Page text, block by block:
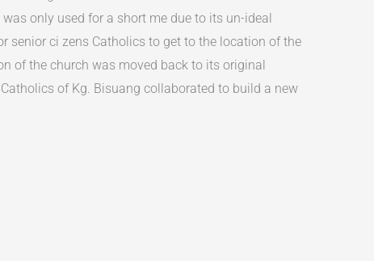
only used for a short me due to its un-ideal
senior ci zens Catholics to get to the location of the
of the church was moved back to its original
of Kg. Bisuang collaborated to build a new